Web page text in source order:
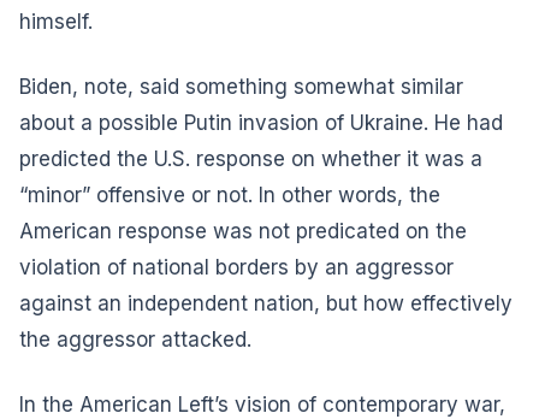
himself.
Biden, note, said something somewhat similar
about a possible Putin invasion of Ukraine. He had
predicted the U.S. response on whether it was a
“minor” offensive or not. In other words, the
American response was not predicated on the
violation of national borders by an aggressor
against an independent nation, but how effectively
the aggressor attacked.
In the American Left’s vision of contemporary war,